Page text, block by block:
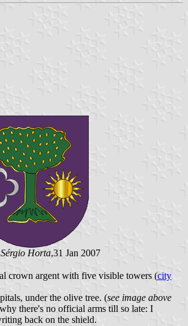
Sérgio Horta,31 Jan 2007
crown argent with five visible towers (city
under the olive tree. (see image above
there's no official arms till so late: I
back on the shield.